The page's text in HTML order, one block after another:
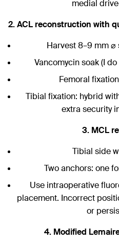
medial
2. ACL reconstruction with
Harvest 8–9 mm ⌀
Vancomycin soak (I
Femoral
Tibial fixation: hybrid
extra security
3. MCL
Tibial side
Two anchors: one
Use intraoperative
placement. Incorrect
or
4. Modified